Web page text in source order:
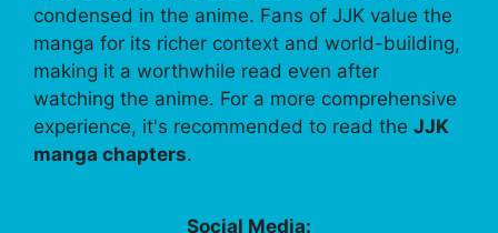
condensed in the anime. Fans of JJK value the
manga for its richer context and world-building,
making it a worthwhile read even after
watching the anime. For a more comprehensive
experience, it's recommended to read the JJK
manga chapters.
Social Media: